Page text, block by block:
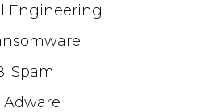
Engineering
Spam
Adware